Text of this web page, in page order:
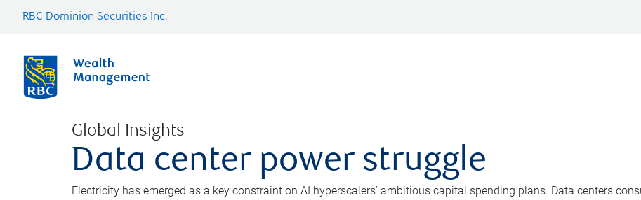
RBC Dominion Securities Inc.
Global Insights
Data center power struggle
Electricity has emerged as a key constraint on AI hyperscalers’ ambitious capital spending plans. Data centers